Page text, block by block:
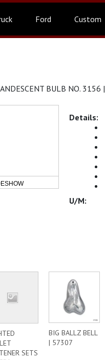
Ford Custom
BULB NO. 3156
SETS
BIG BALLZ BELL
| 57307